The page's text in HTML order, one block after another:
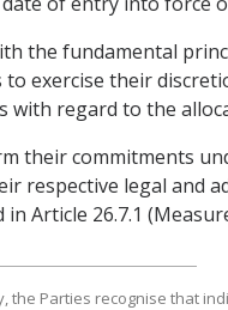
the fundamental
exercise their
with regard to the
their commitments
respective legal and
in Article 26.7.1
the Parties recognise that